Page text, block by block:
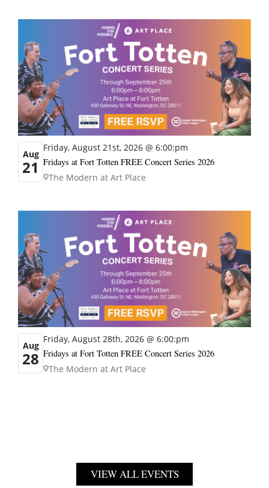
Aug
21
Friday, August 21st, 2026 @ 6:00:pm
Fridays at Fort Totten FREE Concert Series 2026
The Modern at Art Place
Aug
28
Friday, August 28th, 2026 @ 6:00:pm
Fridays at Fort Totten FREE Concert Series 2026
The Modern at Art Place
VIEW ALL EVENTS